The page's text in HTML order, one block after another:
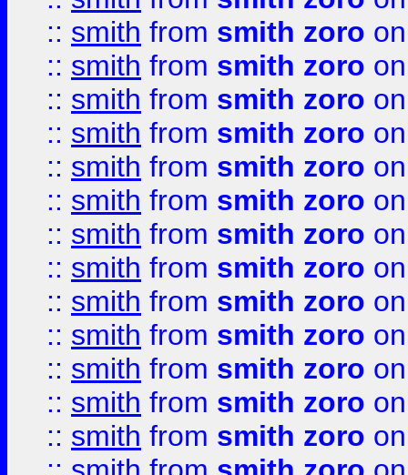
:: smith from smith zoro
:: smith from smith zoro
:: smith from smith zoro
:: smith from smith zoro
:: smith from smith zoro
:: smith from smith zoro
:: smith from smith zoro
:: smith from smith zoro
:: smith from smith zoro
:: smith from smith zoro
:: smith from smith zoro
:: smith from smith zoro
:: smith from smith zoro